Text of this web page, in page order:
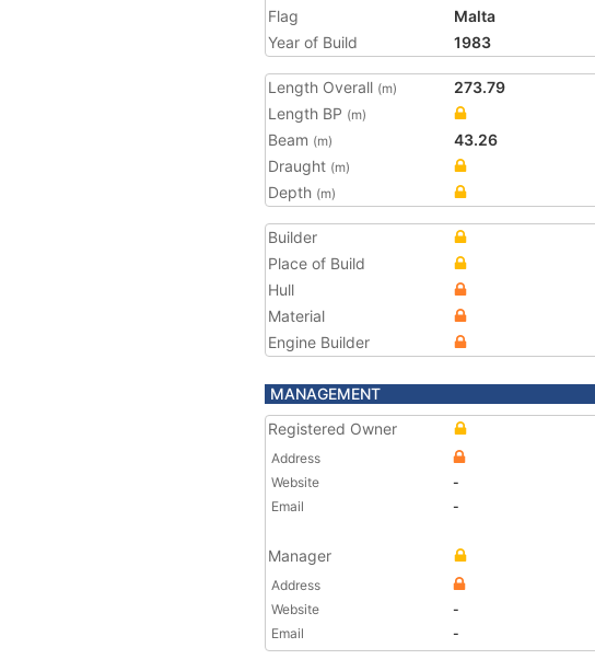
Flag
Malta
Year of Build
1983
Length Overall (m)
273.79
Length BP (m)
Beam (m)
43.26
Draught (m)
Depth (m)
Builder
Place of Build
Hull
Material
Engine Builder
MANAGEMENT
Registered Owner
Address
Website
-
Email
-
Manager
Address
Website
-
Email
-